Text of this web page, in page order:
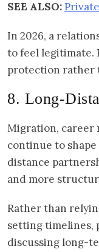
SEE ALSO:Private
In 2026, a
to feel legitimate.
protection rather
8. Long-
Migration, career
continue to
distance
and more
Rather than
setting timelines,
discussing long-